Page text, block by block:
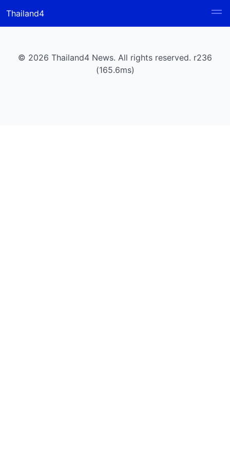
Thailand4
© 2026 Thailand4 News. All rights reserved. r236
(165.6ms)